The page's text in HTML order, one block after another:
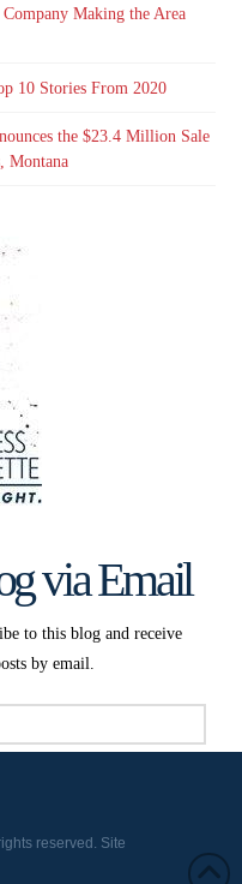
Making the Area
10 Stories From 2020
the $23.4 Million Sale
Montana
via Email
to this blog and receive
by email.
reserved. Site